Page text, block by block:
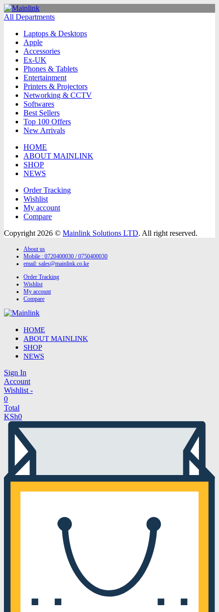
All Departments
Laptops & Desktops
Apple
Accessories
Ex-UK
Phones & Tablets
Entertainment
Printers & Projectors
Networking & CCTV
Softwares
Best Sellers
Top 100 Offers
New Arrivals
HOME
ABOUT MAINLINK
SHOP
NEWS
Order Tracking
Wishlist
My account
Compare
Copyright 2026 © Mainlink Solutions LTD. All right reserved.
About us
Mobile : 0720400030 / 0750400030
email: sales@mainlink.co.ke
Order Tracking
Wishlist
My account
Compare
HOME
ABOUT MAINLINK
SHOP
NEWS
Sign In
Account
Wishlist -
0
Total
KSh0